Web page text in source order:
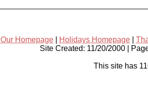
Our Homepage| Holidays Homepage|
Site Created: 11/20/2000 |
This site has